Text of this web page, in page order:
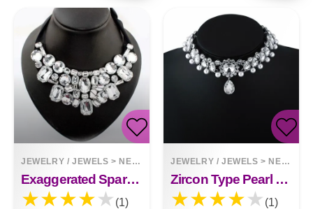
JEWELRY / JEWELS > NECKLACES
Exaggerated Sparkling Petal Fake Collar Necklace Irregular Short Necklace European Fashion Fake Collar
(1)
JEWELRY / JEWELS > NECKLACES
Zircon Type Pearl Choker Necklace Clavicle Chain
(1)